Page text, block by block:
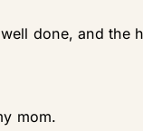
done, and the
mom.